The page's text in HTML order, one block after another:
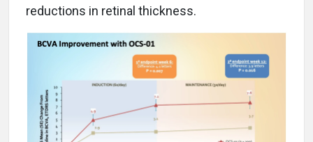
reductions in retinal thickness.